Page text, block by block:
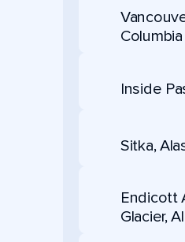
Columbia
Inside
Sitka,
Endicott
Glacier,